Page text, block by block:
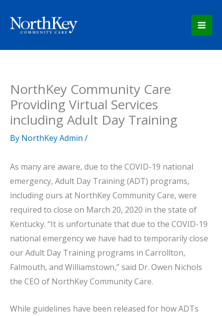
content
NorthKey Community Care
Providing Virtual Services
including Adult Day Training
By NorthKey Admin /
As many are aware, due to the COVID-19 national
emergency, Adult Day Training (ADT) programs,
including ours at NorthKey Community Care, were
required to close on March 20, 2020 in the state of
Kentucky. “It is unfortunate that due to the COVID-19
national emergency we have had to temporarily close
our Adult Day Training programs in Carrollton,
Falmouth, and Williamstown,” said Dr. Owen Nichols
the CEO of NorthKey Community Care.
While guidelines have been released for how ADTs